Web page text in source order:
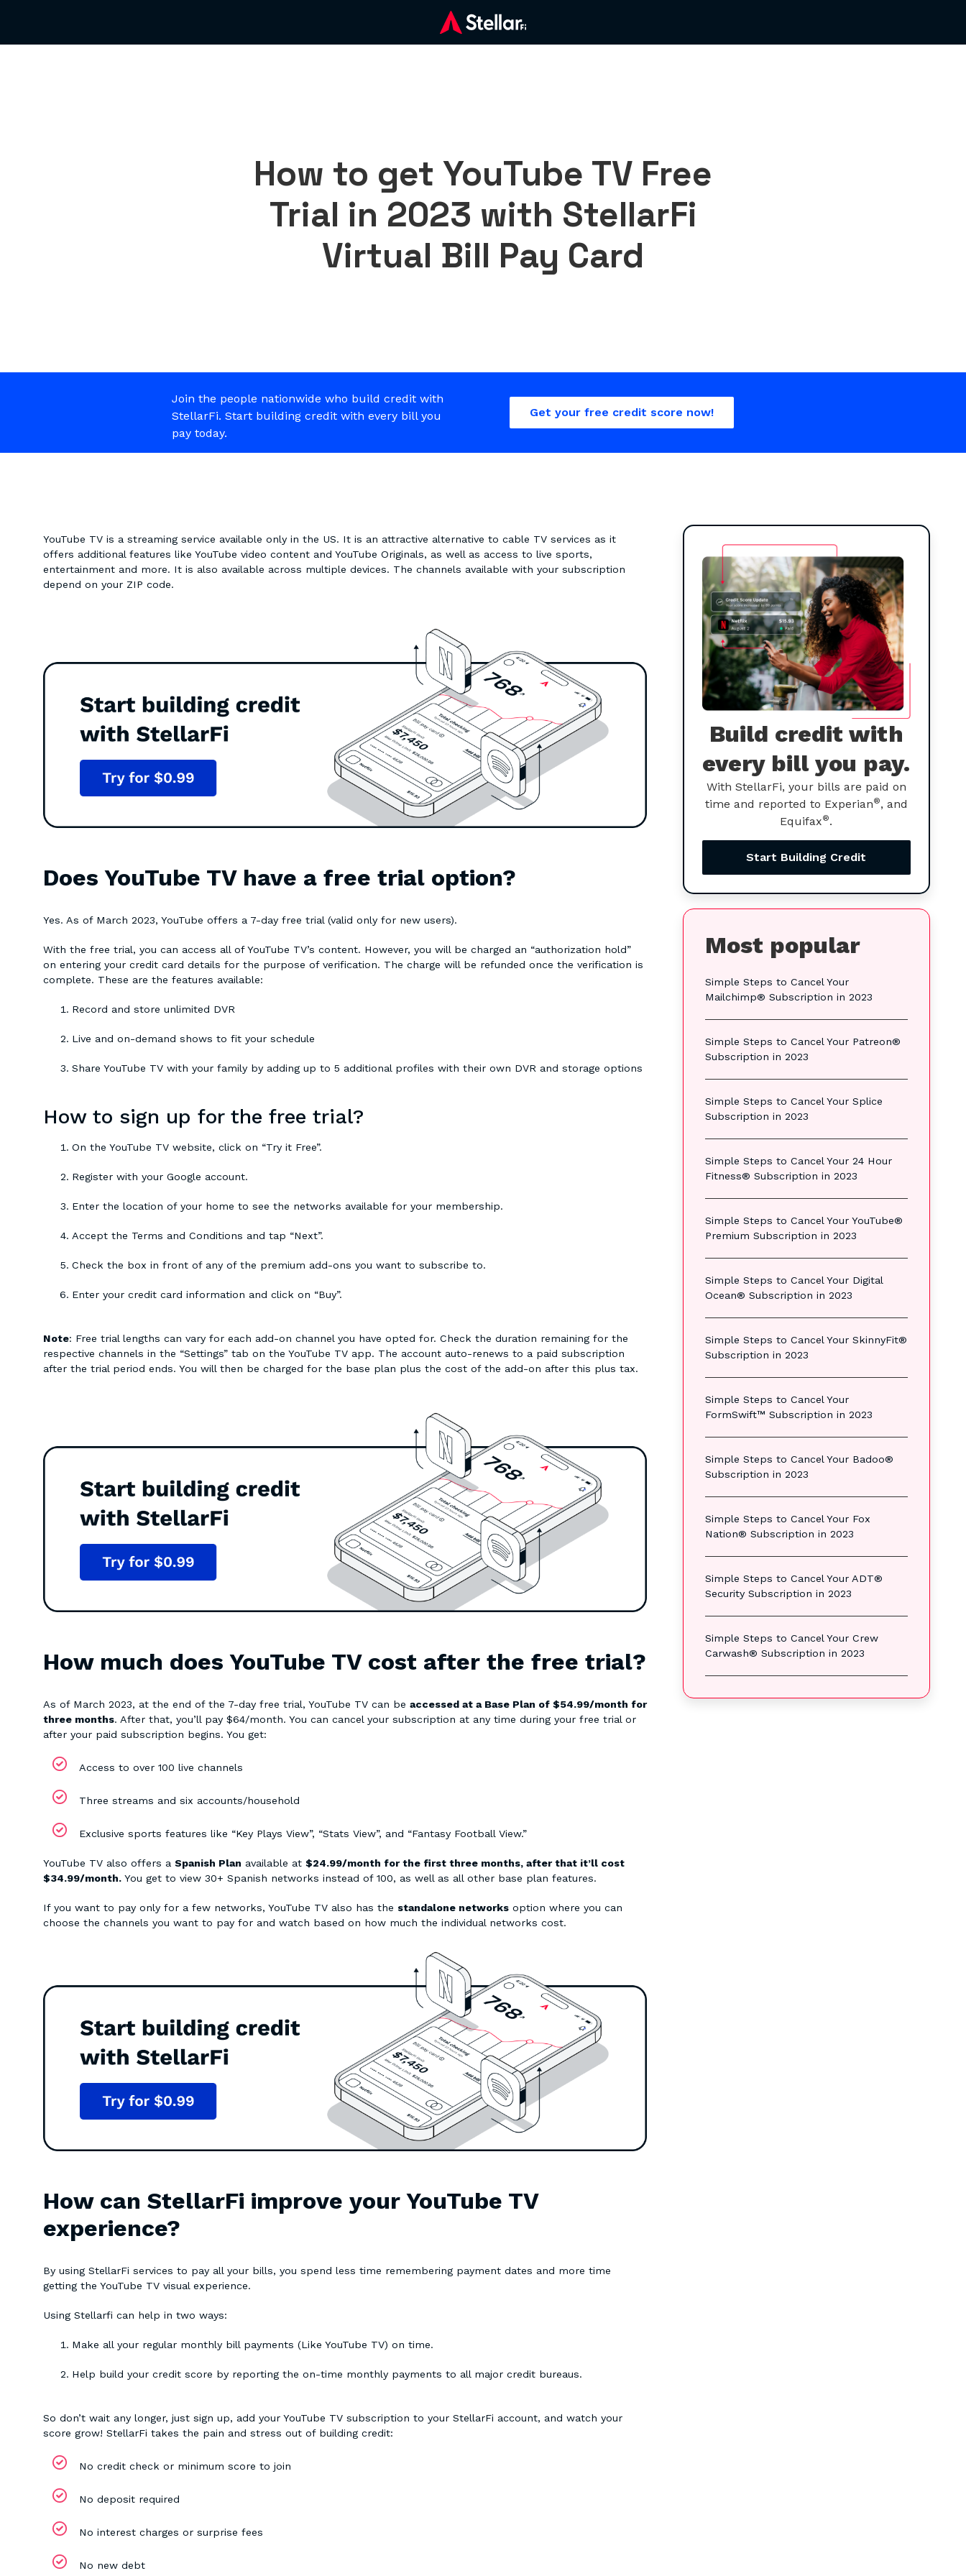
How to get YouTube TV Free
Trial in 2023 with StellarFi
Virtual Bill Pay Card
Join the people nationwide who build credit with
StellarFi. Start building credit with every bill you
pay today.
Get your free credit score now!
YouTube TV is a streaming service available only in the US. It is an attractive alternative to cable TV services as it
offers additional features like YouTube video content and YouTube Originals, as well as access to live sports,
entertainment and more. It is also available across multiple devices. The channels available with your subscription
depend on your ZIP code.
Does YouTube TV have a free trial option?
Yes. As of March 2023, YouTube offers a 7-day free trial (valid only for new users).
With the free trial, you can access all of YouTube TV’s content. However, you will be charged an “authorization hold”
on entering your credit card details for the purpose of verification. The charge will be refunded once the verification is
complete. These are the features available:
Record and store unlimited DVR
Live and on-demand shows to fit your schedule
Share YouTube TV with your family by adding up to 5 additional profiles with their own DVR and storage options
How to sign up for the free trial?
On the YouTube TV website, click on “Try it Free”.
Register with your Google account.
Enter the location of your home to see the networks available for your membership.
Accept the Terms and Conditions and tap “Next”.
Check the box in front of any of the premium add-ons you want to subscribe to.
Enter your credit card information and click on “Buy”.
Note: Free trial lengths can vary for each add-on channel you have opted for. Check the duration remaining for the
respective channels in the “Settings” tab on the YouTube TV app. The account auto-renews to a paid subscription
after the trial period ends. You will then be charged for the base plan plus the cost of the add-on after this plus tax.
How much does YouTube TV cost after the free trial?
As of March 2023, at the end of the 7-day free trial, YouTube TV can be accessed at a Base Plan of $54.99/month for
three months. After that, you’ll pay $64/month. You can cancel your subscription at any time during your free trial or
after your paid subscription begins. You get:
Access to over 100 live channels
Three streams and six accounts/household
Exclusive sports features like “Key Plays View”, “Stats View”, and “Fantasy Football View.”
YouTube TV also offers a Spanish Plan available at $24.99/month for the first three months, after that it’ll cost
$34.99/month. You get to view 30+ Spanish networks instead of 100, as well as all other base plan features.
If you want to pay only for a few networks, YouTube TV also has the standalone networks option where you can
choose the channels you want to pay for and watch based on how much the individual networks cost.
How can StellarFi improve your YouTube TV
experience?
By using StellarFi services to pay all your bills, you spend less time remembering payment dates and more time
getting the YouTube TV visual experience.
Using Stellarfi can help in two ways:
Make all your regular monthly bill payments (Like YouTube TV) on time.
Help build your credit score by reporting the on-time monthly payments to all major credit bureaus.
So don’t wait any longer, just sign up, add your YouTube TV subscription to your StellarFi account, and watch your
score grow! StellarFi takes the pain and stress out of building credit:
No credit check or minimum score to join
No deposit required
No interest charges or surprise fees
No new debt
Build credit with
every bill you pay.
With StellarFi, your bills are paid on
time and reported to Experian®, and
Equifax®.
Start Building Credit
Most popular
Simple Steps to Cancel Your
Mailchimp® Subscription in 2023
Simple Steps to Cancel Your Patreon®
Subscription in 2023
Simple Steps to Cancel Your Splice
Subscription in 2023
Simple Steps to Cancel Your 24 Hour
Fitness® Subscription in 2023
Simple Steps to Cancel Your YouTube®
Premium Subscription in 2023
Simple Steps to Cancel Your Digital
Ocean® Subscription in 2023
Simple Steps to Cancel Your SkinnyFit®
Subscription in 2023
Simple Steps to Cancel Your
FormSwift™ Subscription in 2023
Simple Steps to Cancel Your Badoo®
Subscription in 2023
Simple Steps to Cancel Your Fox
Nation® Subscription in 2023
Simple Steps to Cancel Your ADT®
Security Subscription in 2023
Simple Steps to Cancel Your Crew
Carwash® Subscription in 2023